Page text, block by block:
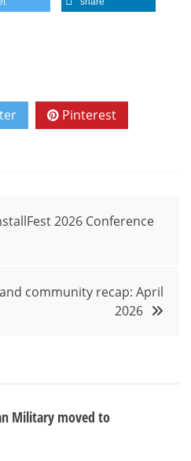
Pinterest
2026 Conference
community recap: April
2026
Military moved to